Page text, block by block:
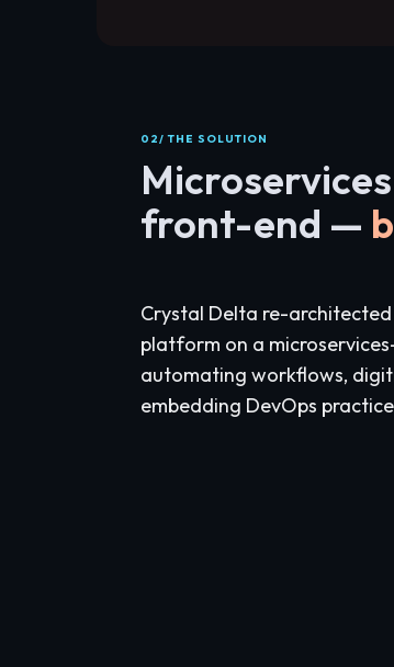
02/ THE SOLUTION
front-end —
Crystal Delta re-
platform on a
automating workflows,
embedding DevOps